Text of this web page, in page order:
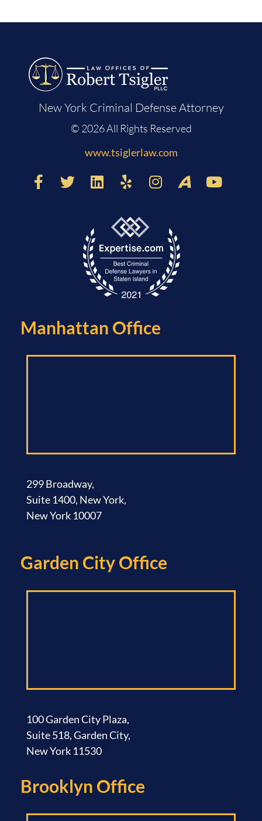
New York Criminal Defense Attorney
© 2026 All Rights Reserved
www.tsiglerlaw.com
Manhattan Office​
299 Broadway,
Suite 1400, New York,
New York 10007
Garden City Office​
100 Garden City Plaza,
Suite 518, Garden City,
New York 11530
Brooklyn Office​